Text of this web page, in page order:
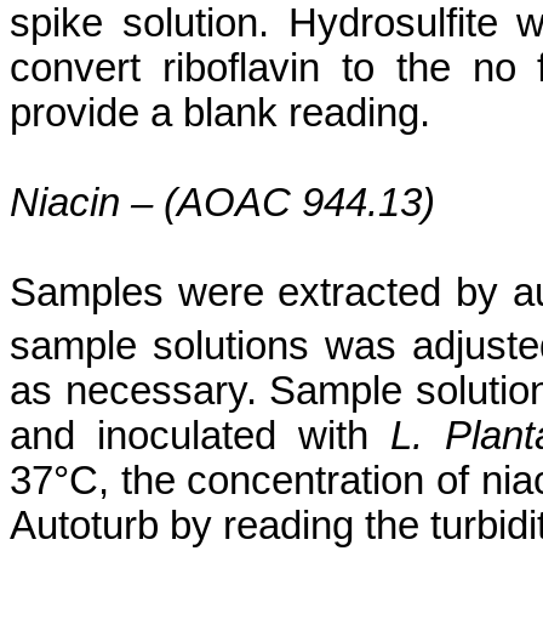
spike solution. Hydrosulfite
convert riboflavin to the no
provide a blank reading.
Niacin – (AOAC 944.13)
Samples were extracted by
sample solutions was
as necessary. Sample
and inoculated with L.
37°C, the concentration of
Autoturb by reading the